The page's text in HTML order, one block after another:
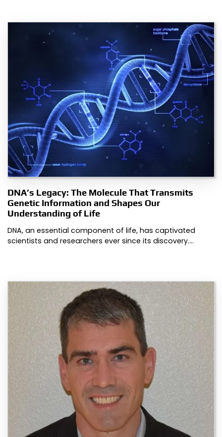
DNA’s Legacy: The Molecule That Transmits
Genetic Information and Shapes Our
Understanding of Life
DNA, an essential component of life, has captivated
scientists and researchers ever since its discovery.…